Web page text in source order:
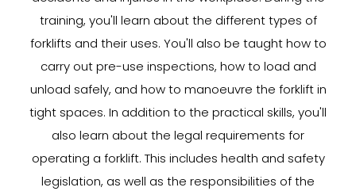
training, you'll learn about the different types of
forklifts and their uses. You'll also be taught how to
carry out pre-use inspections, how to load and
unload safely, and how to manoeuvre the forklift in
tight spaces. In addition to the practical skills, you'll
also learn about the legal requirements for
operating a forklift. This includes health and safety
legislation, as well as the responsibilities of the